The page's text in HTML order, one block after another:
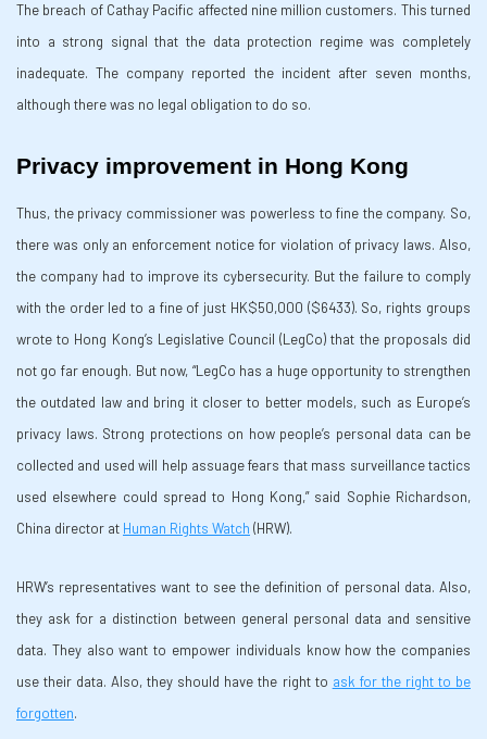
The breach of Cathay Pacific affected nine million customers. This turned
into a strong signal that the data protection regime was completely
inadequate. The company reported the incident after seven months,
although there was no legal obligation to do so.
Privacy improvement in Hong Kong
Thus, the privacy commissioner was powerless to fine the company. So,
there was only an enforcement notice for violation of privacy laws. Also,
the company had to improve its cybersecurity. But the failure to comply
with the order led to a fine of just HK$50,000 ($6433). So, rights groups
wrote to Hong Kong’s Legislative Council (LegCo) that the proposals did
not go far enough. But now, “LegCo has a huge opportunity to strengthen
the outdated law and bring it closer to better models, such as Europe’s
privacy laws. Strong protections on how people’s personal data can be
collected and used will help assuage fears that mass surveillance tactics
used elsewhere could spread to Hong Kong,” said Sophie Richardson,
China director at Human Rights Watch (HRW).
HRW’s representatives want to see the definition of personal data. Also,
they ask for a distinction between general personal data and sensitive
data. They also want to empower individuals know how the companies
use their data. Also, they should have the right to ask for the right to be
forgotten.